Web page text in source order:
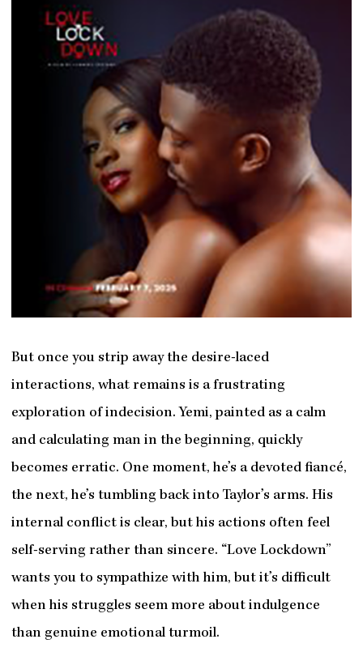
But once you strip away the desire-laced
interactions, what remains is a frustrating
exploration of indecision. Yemi, painted as a calm
and calculating man in the beginning, quickly
becomes erratic. One moment, he’s a devoted fiancé,
the next, he’s tumbling back into Taylor’s arms. His
internal conflict is clear, but his actions often feel
self-serving rather than sincere. “Love Lockdown”
wants you to sympathize with him, but it’s difficult
when his struggles seem more about indulgence
than genuine emotional turmoil.